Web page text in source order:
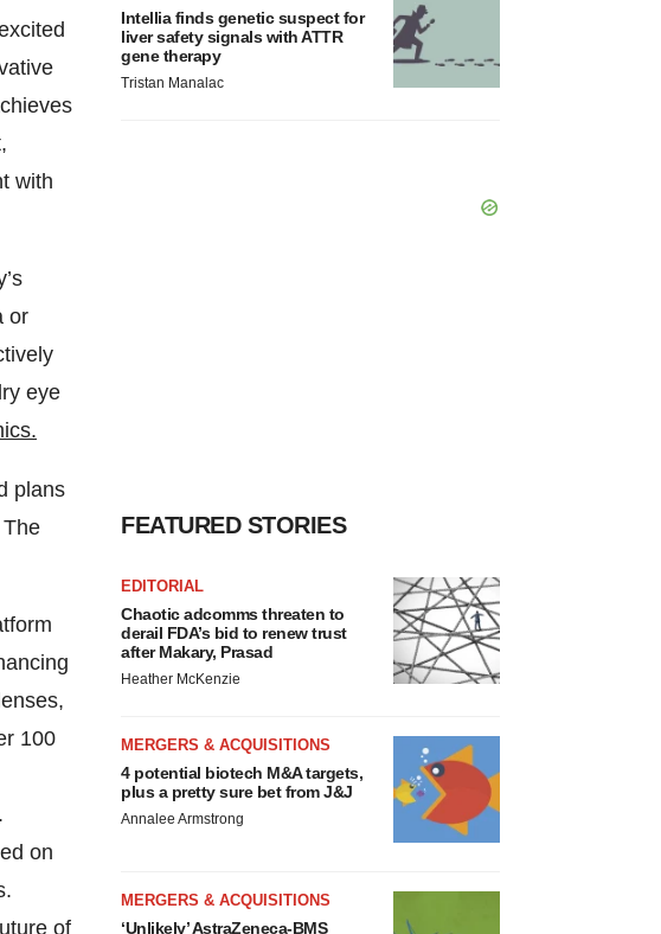
with
or
eye
plans
100
on
of
Intellia finds genetic suspect for
liver safety signals with ATTR
gene therapy
Tristan Manalac
FEATURED STORIES
EDITORIAL
Chaotic adcomms threaten to
derail FDA’s bid to renew trust
after Makary, Prasad
Heather McKenzie
MERGERS & ACQUISITIONS
4 potential biotech M&A targets,
plus a pretty sure bet from J&J
Annalee Armstrong
MERGERS & ACQUISITIONS
‘Unlikely’ AstraZeneca-BMS